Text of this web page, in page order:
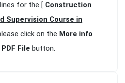
for the [ Construction
Supervision Course in
click on the More info
PDF File button.